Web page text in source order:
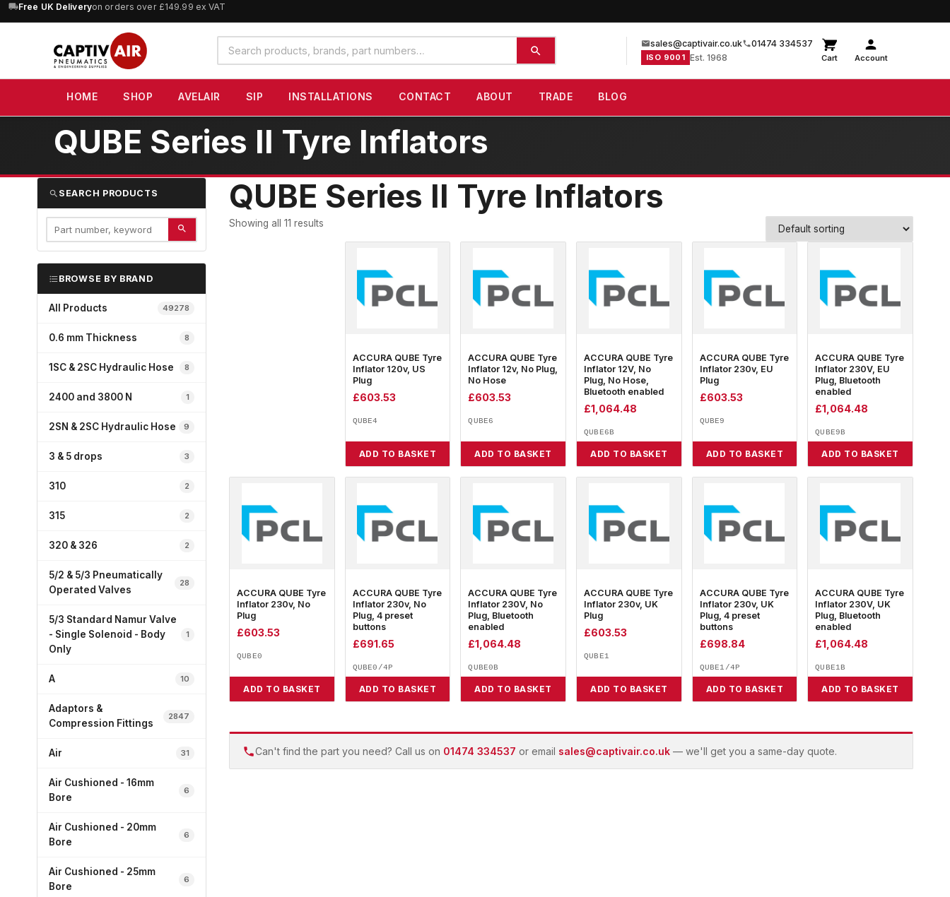
10% OFForders over £100 — code SAVE10 (excludes SIP)
Search
products
sales@captivair.co.uk 01474 334537
ISO 9001 Est. 1968 Cart Account
HOME SHOP AVELAIR SIP INSTALLATIONS CONTACT ABOUT TRADE BLOG
QUBE Series II Tyre Inflators
SEARCH PRODUCTS
BROWSE BY BRAND
All Products 49278
0.6 mm Thickness 8
1SC & 2SC Hydraulic Hose 8
2400 and 3800 N 1
2SN & 2SC Hydraulic Hose 9
3 & 5 drops 3
310 2
315 2
320 & 326 2
5/2 & 5/3 Pneumatically
Operated Valves
28
5/3 Standard Namur Valve
- Single Solenoid - Body
Only
1
A 10
Adaptors &
Compression Fittings
2847
Air 31
Air Cushioned - 16mm
Bore
6
Air Cushioned - 20mm
Bore
6
Air Cushioned - 25mm
Bore
6
QUBE Series II Tyre Inflators
Showing all 11 results
ACCURA QUBE Tyre
Inflator 120v, US
Plug
£603.53
QUBE4
ADD TO BASKET
ACCURA QUBE Tyre
Inflator 12v, No Plug,
No Hose
£603.53
QUBE6
ADD TO BASKET
ACCURA QUBE Tyre
Inflator 12V, No
Plug, No Hose,
Bluetooth enabled
£1,064.48
QUBE6B
ADD TO BASKET
ACCURA QUBE Tyre
Inflator 230v, EU
Plug
£603.53
QUBE9
ADD TO BASKET
ACCURA QUBE Tyre
Inflator 230V, EU
Plug, Bluetooth
enabled
£1,064.48
QUBE9B
ADD TO BASKET
ACCURA QUBE Tyre
Inflator 230v, No
Plug
£603.53
QUBE0
ADD TO BASKET
ACCURA QUBE Tyre
Inflator 230v, No
Plug, 4 preset
buttons
£691.65
QUBE0/4P
ADD TO BASKET
ACCURA QUBE Tyre
Inflator 230V, No
Plug, Bluetooth
enabled
£1,064.48
QUBE0B
ADD TO BASKET
ACCURA QUBE Tyre
Inflator 230v, UK
Plug
£603.53
QUBE1
ADD TO BASKET
ACCURA QUBE Tyre
Inflator 230v, UK
Plug, 4 preset
buttons
£698.84
QUBE1/4P
ADD TO BASKET
ACCURA QUBE Tyre
Inflator 230V, UK
Plug, Bluetooth
enabled
£1,064.48
QUBE1B
ADD TO BASKET
Can't find the part you need? Call us on 01474 334537 or email sales@captivair.co.uk — we'll get you a same-day quote.